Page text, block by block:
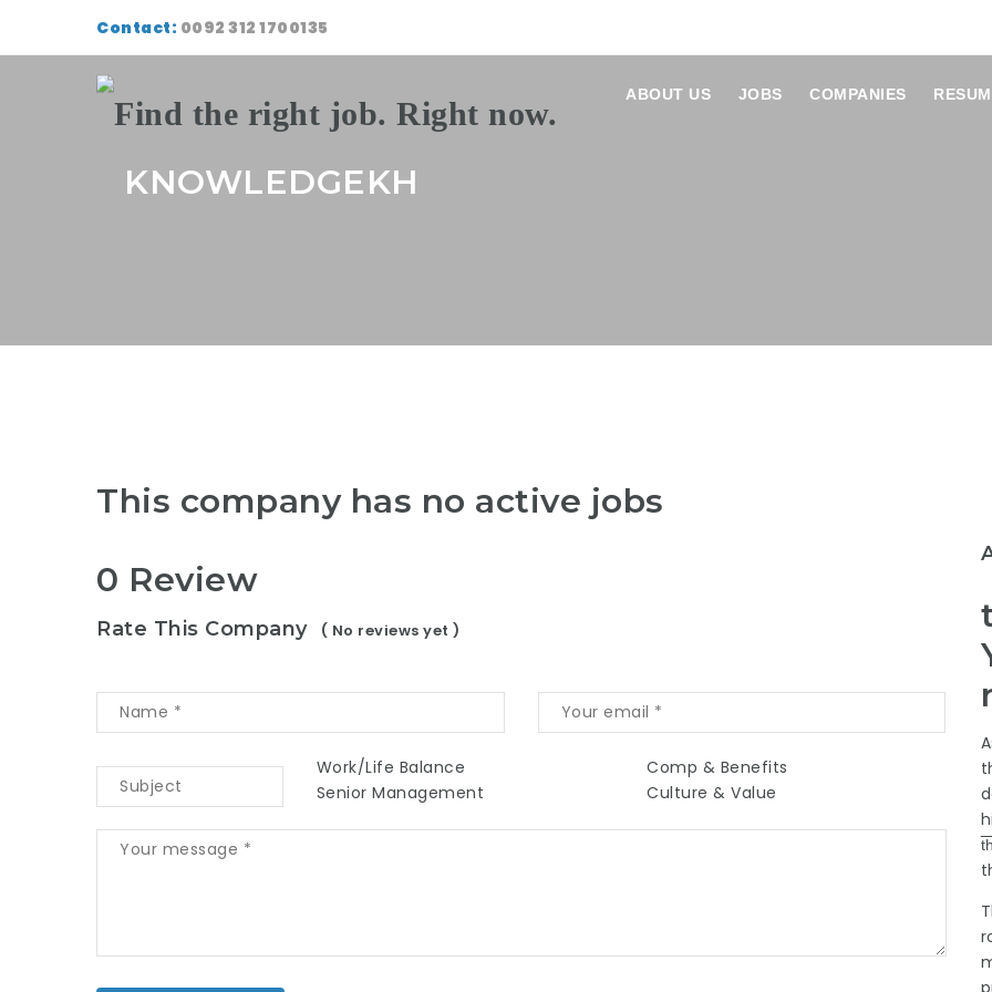
Contact: 0092 312 1700135
ABOUT US JOBS COMPANIES
KNOWLEDGEKH
This company has no active jobs
0 Review
Rate This Company ( No reviews yet )
Work/Life Balance
Comp & Benefits
Senior Management
Culture & Value